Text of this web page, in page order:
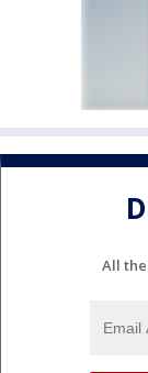
All